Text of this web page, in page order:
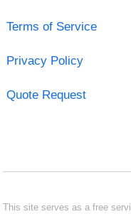
Terms of Service
Privacy Policy
Quote Request
This site serves as a free